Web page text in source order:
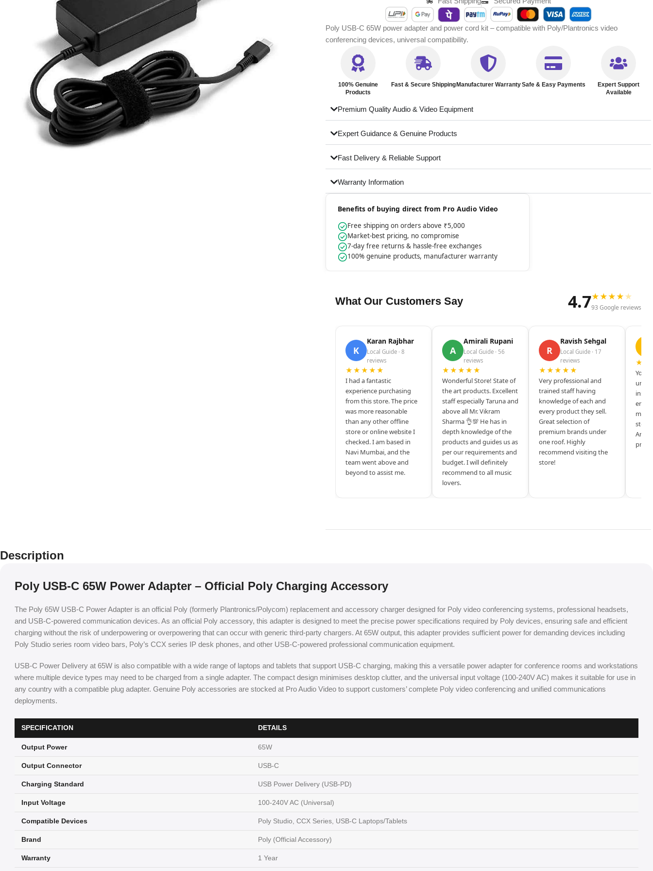
Poly USB-C 65W power adapter and power cord kit – compatible with Poly/Plantronics video
conferencing devices, universal compatibility.
100% Genuine
Products
Fast & Secure ShippingManufacturer WarrantySafe & Easy Payments
Expert Support
Available
Premium Quality Audio & Video Equipment
Expert Guidance & Genuine Products
Fast Delivery & Reliable Support
Warranty Information
Benefits of buying direct from Pro Audio Video
Free shipping on orders above ₹5,000
Market-best pricing, no compromise
7-day free returns & hassle-free exchanges
100% genuine products, manufacturer warranty
What Our Customers Say 4.7★★★★★
93 Google reviews
K
Karan Rajbhar
Local Guide · 8
reviews
★★★★★
I had a fantastic
experience purchasing
from this store. The price
was more reasonable
than any other offline
store or online website I
checked. I am based in
Navi Mumbai, and the
team went above and
beyond to assist me.
A
Amirali Rupani
Local Guide · 56
reviews
★★★★★
Wonderful Store! State of
the art products. Excellent
staff especially Taruna and
above all Mr. Vikram
Sharma 👌💯 He has in
depth knowledge of the
products and guides us as
per our requirements and
budget. I will definitely
recommend to all music
lovers.
R
Ravish Sehgal
Local Guide · 17
reviews
★★★★★
Very professional and
trained staff having
knowledge of each and
every product they sell.
Great selection of
premium brands under
one roof. Highly
recommend visiting the
store!
Your
store
Description
Poly USB-C 65W Power Adapter – Official Poly Charging Accessory
The Poly 65W USB-C Power Adapter is an official Poly (formerly Plantronics/Polycom) replacement and accessory charger designed for Poly video conferencing systems, professional headsets,
and USB-C-powered communication devices. As an official Poly accessory, this adapter is designed to meet the precise power specifications required by Poly devices, ensuring safe and efficient
charging without the risk of underpowering or overpowering that can occur with generic third-party chargers. At 65W output, this adapter provides sufficient power for demanding devices including
Poly Studio series room video bars, Poly’s CCX series IP desk phones, and other USB-C-powered professional communication equipment.
USB-C Power Delivery at 65W is also compatible with a wide range of laptops and tablets that support USB-C charging, making this a versatile power adapter for conference rooms and workstations
where multiple device types may need to be charged from a single adapter. The compact design minimises desktop clutter, and the universal input voltage (100-240V AC) makes it suitable for use in
any country with a compatible plug adapter. Genuine Poly accessories are stocked at Pro Audio Video to support customers’ complete Poly video conferencing and unified communications
deployments.
SPECIFICATION DETAILS
Output Power 65W
Output Connector USB-C
Charging Standard USB Power Delivery (USB-PD)
Input Voltage 100-240V AC (Universal)
Compatible Devices Poly Studio, CCX Series, USB-C Laptops/Tablets
Brand Poly (Official Accessory)
Warranty 1 Year